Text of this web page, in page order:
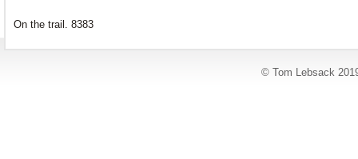
On the trail. 8383
© Tom Lebsack